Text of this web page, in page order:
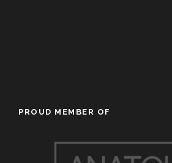
PROUD MEMBER OF